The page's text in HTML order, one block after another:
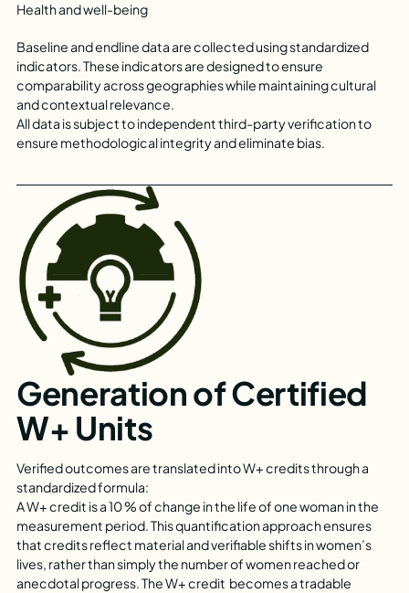
Health and well-being
Baseline and endline data are collected using standardized
indicators. These indicators are designed to ensure
comparability across geographies while maintaining cultural
and contextual relevance.
All data is subject to independent third-party verification to
ensure methodological integrity and eliminate bias.
Generation of Certified
W+ Units
Verified outcomes are translated into W+ credits through a
standardized formula:
A W+ credit is a 10 % of change in the life of one woman in the
measurement period. This quantification approach ensures
that credits reflect material and verifiable shifts in women’s
lives, rather than simply the number of women reached or
anecdotal progress. The W+ credit becomes a tradable